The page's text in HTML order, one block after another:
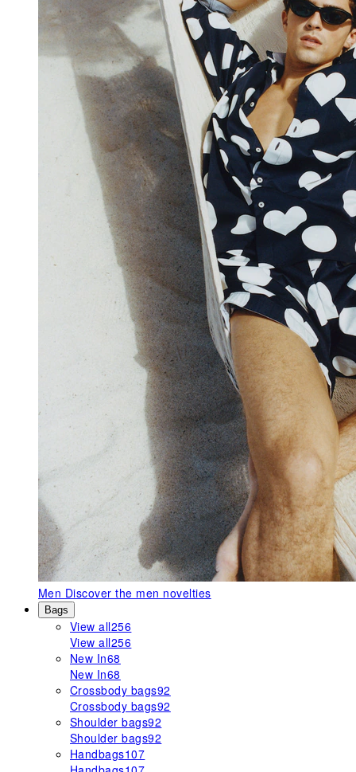
Men Discover the men novelties
Bags
View all256
View all256
New In68
New In68
Crossbody bags92
Crossbody bags92
Shoulder bags92
Shoulder bags92
Handbags107